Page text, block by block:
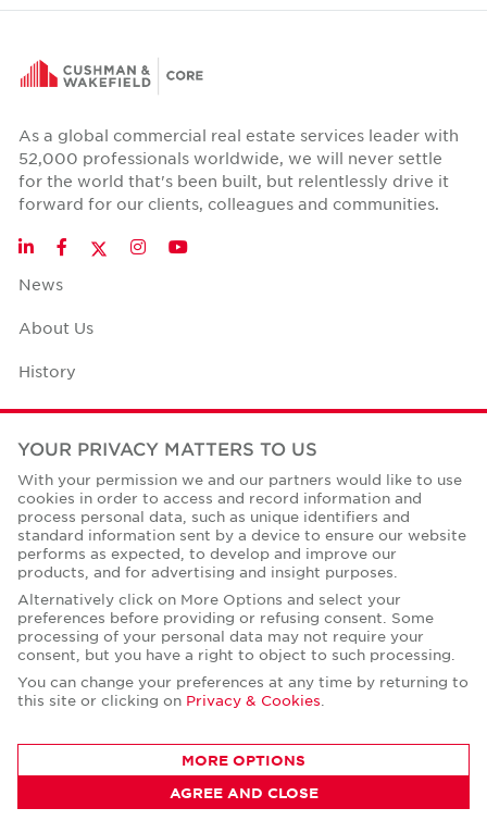
As a global commercial real estate services leader with
52,000 professionals worldwide, we will never settle
for the world that's been built, but relentlessly drive it
forward for our clients, colleagues and communities.
LinkedInFacebookTwitter
InstagramYouTube
News
About Us
History
Case Studies
Office Space Calculator
Careers
Contact Us
Corporate Social Responsibility
Privacy Policies
© Copyright Cushman & Wakefield Core 2026.
YOUR PRIVACY MATTERS TO US
With your permission we and our partners would like to use
cookies in order to access and record information and
process personal data, such as unique identifiers and
standard information sent by a device to ensure our website
performs as expected, to develop and improve our
products, and for advertising and insight purposes.
Alternatively click on More Options and select your
preferences before providing or refusing consent. Some
processing of your personal data may not require your
consent, but you have a right to object to such processing.
You can change your preferences at any time by returning to
this site or clicking on Privacy & Cookies
MORE OPTIONS
AGREE AND CLOSE